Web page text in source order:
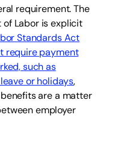
requirement. The
of Labor is explicit
Standards Act
require payment
such as
or holidays,
are a matter
employer